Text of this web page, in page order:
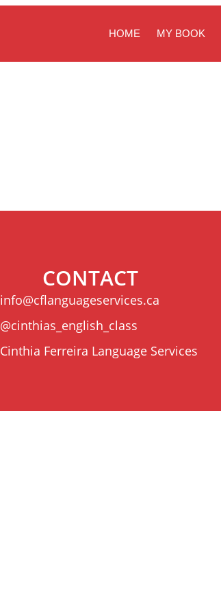
HOME MY BOOK
CONTACT
info@cflanguageservices.ca
@cinthias_english_class
Cinthia Ferreira Language Services